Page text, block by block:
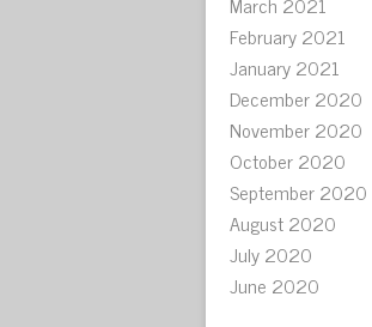
February 2021
January 2021
December 2020
November 2020
October 2020
September 2020
August 2020
July 2020
June 2020